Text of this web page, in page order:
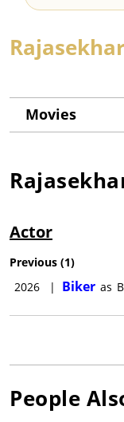
Movies
Actor
Previous (1)
2026
| Biker as
People